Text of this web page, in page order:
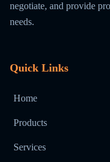
negotiate, and provide
needs.
Quick Links
Home
Products
Services